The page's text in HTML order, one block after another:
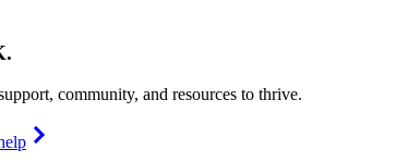
.
community, and resources to thrive.